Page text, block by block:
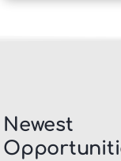
Newest